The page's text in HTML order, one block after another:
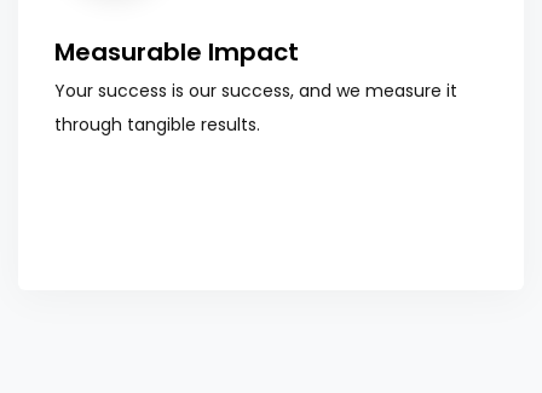
Measurable Impact
Your success is our success, and we measure it
through tangible results.